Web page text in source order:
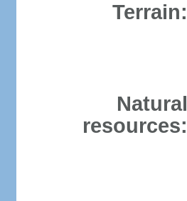
Terrain:
Natural
resources: